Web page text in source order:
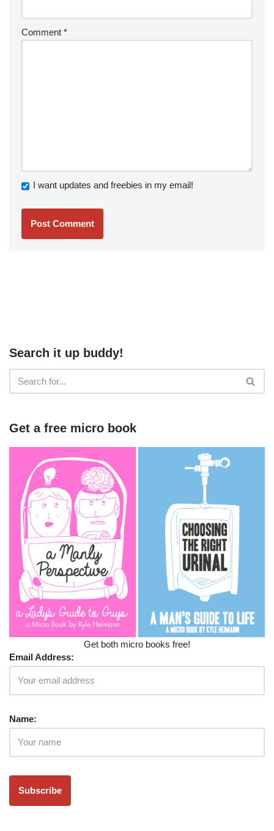
Comment *
I want updates and freebies in my email!
Search it up buddy!
Get a free micro book
Get both micro books free!
Email Address:
Name: